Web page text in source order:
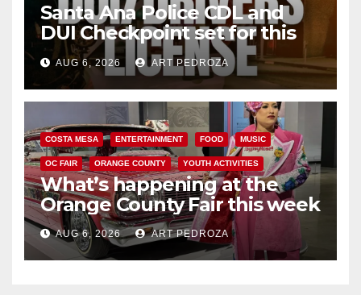
Santa Ana Police CDL and
DUI Checkpoint set for this
Friday night, August 7
AUG 6, 2026 ART PEDROZA
COSTA MESA ENTERTAINMENT FOOD MUSIC
OC FAIR ORANGE COUNTY YOUTH ACTIVITIES
What’s happening at the
Orange County Fair this week
AUG 6, 2026 ART PEDROZA